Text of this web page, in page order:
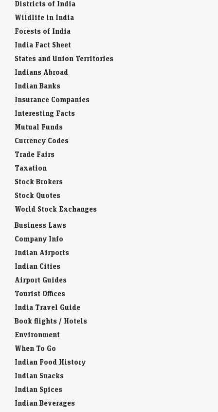
Districts of India
Wildlife in India
Forests of India
India Fact Sheet
States and Union Territories
Indians Abroad
Indian Banks
Insurance Companies
Interesting Facts
Mutual Funds
Currency Codes
Trade Fairs
Taxation
Stock Brokers
Stock Quotes
World Stock Exchanges
Business Laws
Company Info
Indian Airports
Indian Cities
Airport Guides
Tourist Offices
India Travel Guide
Book flights / Hotels
Environment
When To Go
Indian Food History
Indian Snacks
Indian Spices
Indian Beverages